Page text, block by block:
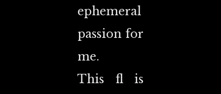
ephemeral
passion for
me.
This fl is